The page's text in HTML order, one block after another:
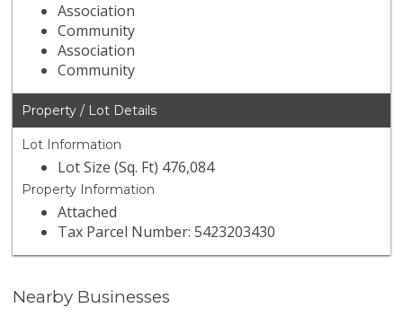
Association
Community
Association
Community
Property / Lot Details
Lot Information
Lot Size (Sq. Ft) 476,084
Property Information
Attached
Tax Parcel Number: 5423203430
Nearby Businesses